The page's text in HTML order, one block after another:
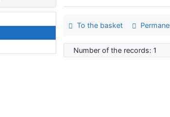
To the basket
Number of the records: 1